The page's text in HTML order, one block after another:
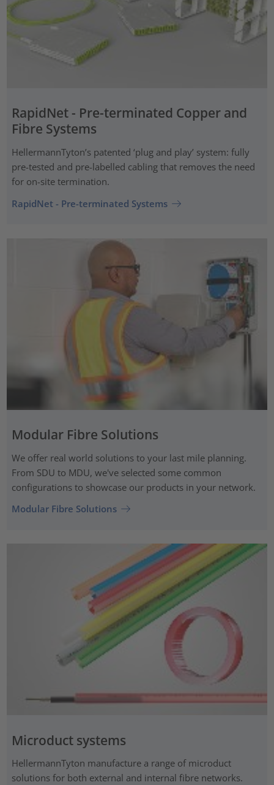
RapidNet - Pre-terminated Copper and
Fibre Systems
HellermannTyton’s patented ‘plug and play’ system: fully
pre-tested and pre-labelled cabling that removes the need
for on-site termination.
RapidNet - Pre-terminated Systems
Modular Fibre Solutions
We offer real world solutions to your last mile planning.
From SDU to MDU, we've selected some common
configurations to showcase our products in your network.
Modular Fibre Solutions
Microduct systems
HellermannTyton manufacture a range of microduct
solutions for both external and internal fibre networks.